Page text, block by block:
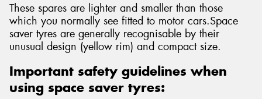
These spares are lighter and smaller than those
which you normally see fitted to motor cars.Space
saver tyres are generally recognisable by their
unusual design (yellow rim) and compact size.
Important safety guidelines when
using space saver tyres: